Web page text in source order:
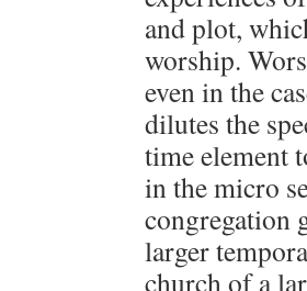
and plot,
worship.
even in the
dilutes the
time element
in the micro
congregation
larger
church of a